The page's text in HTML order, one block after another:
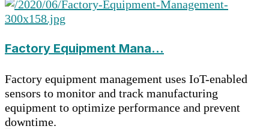
Factory Equipment Mana...
Factory equipment management uses IoT-enabled
sensors to monitor and track manufacturing
equipment to optimize performance and prevent
downtime.